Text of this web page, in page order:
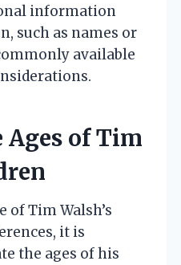
information
such as names or
available
of Tim
of Tim Walsh’s
it is
the ages of his